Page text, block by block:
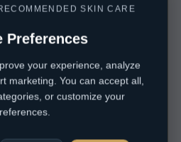
SKIN CARE
Preferences
your experience, analyze
marketing. You can accept all,
or customize your